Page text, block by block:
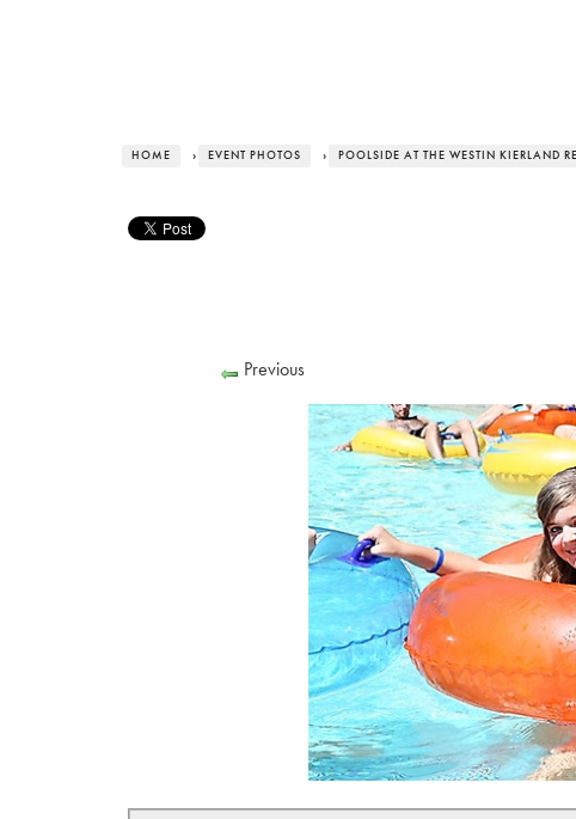
HOME › EVENT PHOTOS › POOLSIDE AT THE WESTIN KIERLAND
Previous